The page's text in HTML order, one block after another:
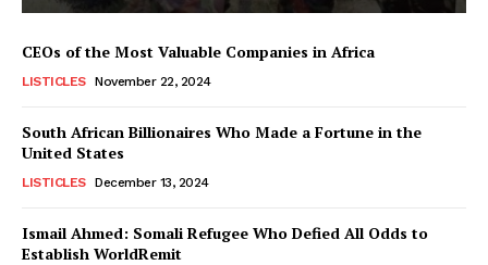
CEOs of the Most Valuable Companies in Africa
LISTICLES November 22, 2024
South African Billionaires Who Made a Fortune in the
United States
LISTICLES December 13, 2024
Ismail Ahmed: Somali Refugee Who Defied All Odds to
Establish WorldRemit